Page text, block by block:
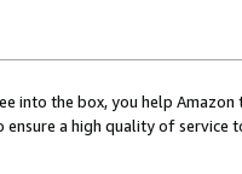
into the box, you help
ensure a high quality of service